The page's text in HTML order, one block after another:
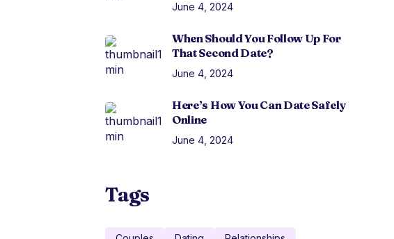
June 4, 2024
When Should You Follow Up For
That Second Date?
June 4, 2024
Here’s How You Can Date Safely
Online
June 4, 2024
Tags